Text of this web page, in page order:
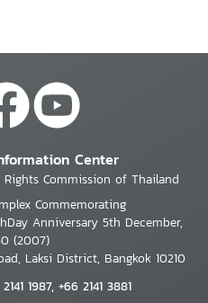
Center
Commission of Thailand
Commemorating
Anniversary 5th December,
(2007)
Laksi District, Bangkok 10210
1987, +66 2141 3881